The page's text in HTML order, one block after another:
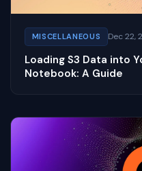
MISCELLANEOUS Dec 22,
Loading S3 Data into
Notebook: A Guide